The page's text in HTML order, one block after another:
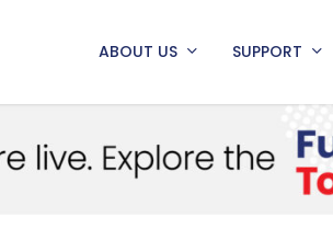
ABOUT US SUPPORT